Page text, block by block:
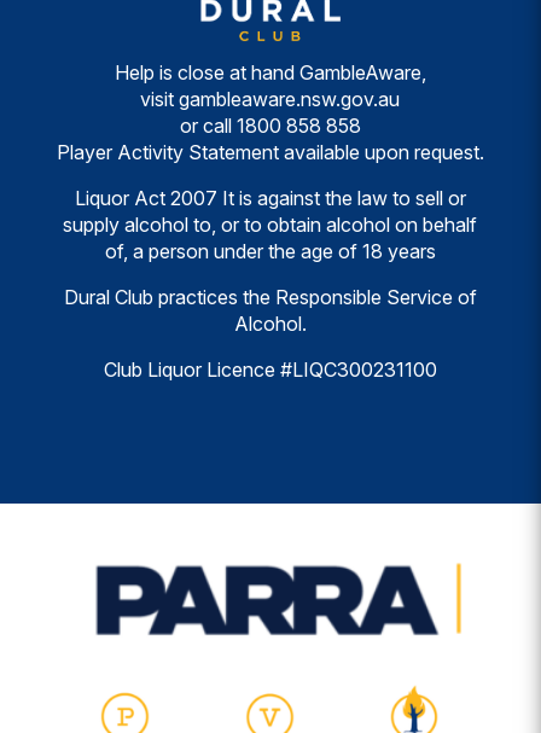
Help is close at hand GambleAware,
visit gambleaware.nsw.gov.au
or call 1800 858 858
Player Activity Statement available upon request.
Liquor Act 2007 It is against the law to sell or
supply alcohol to, or to obtain alcohol on behalf
of, a person under the age of 18 years
Dural Club practices the Responsible Service of
Alcohol.
Club Liquor Licence #LIQC300231100